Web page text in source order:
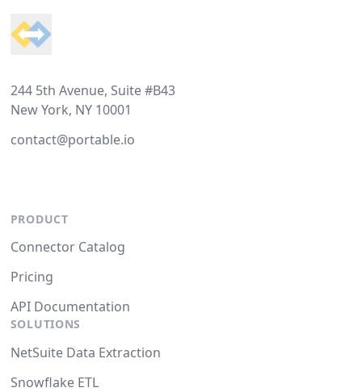
244 5th Avenue, Suite #B43
New York, NY 10001
contact@portable.io
PRODUCT
Connector Catalog
Pricing
API Documentation
SOLUTIONS
NetSuite Data Extraction
Snowflake ETL